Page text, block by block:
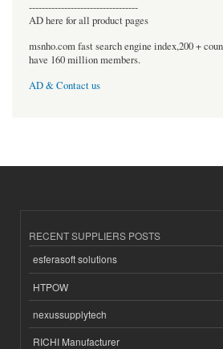
----------------------------------
AD here for all product pages
msnho.com fast search engine index,200 +
have 160 million members.
AD & Contact us
RECENT SUPPLIERS POSTS
esferasoft solutions
HTPOW
nexussupplytech
RICHI Manufacturer